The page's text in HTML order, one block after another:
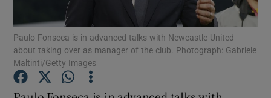
Paulo Fonseca is in advanced talks with Newcastle United
about taking over as manager of the club. Photograph: Gabriele
Maltinti/Getty Images